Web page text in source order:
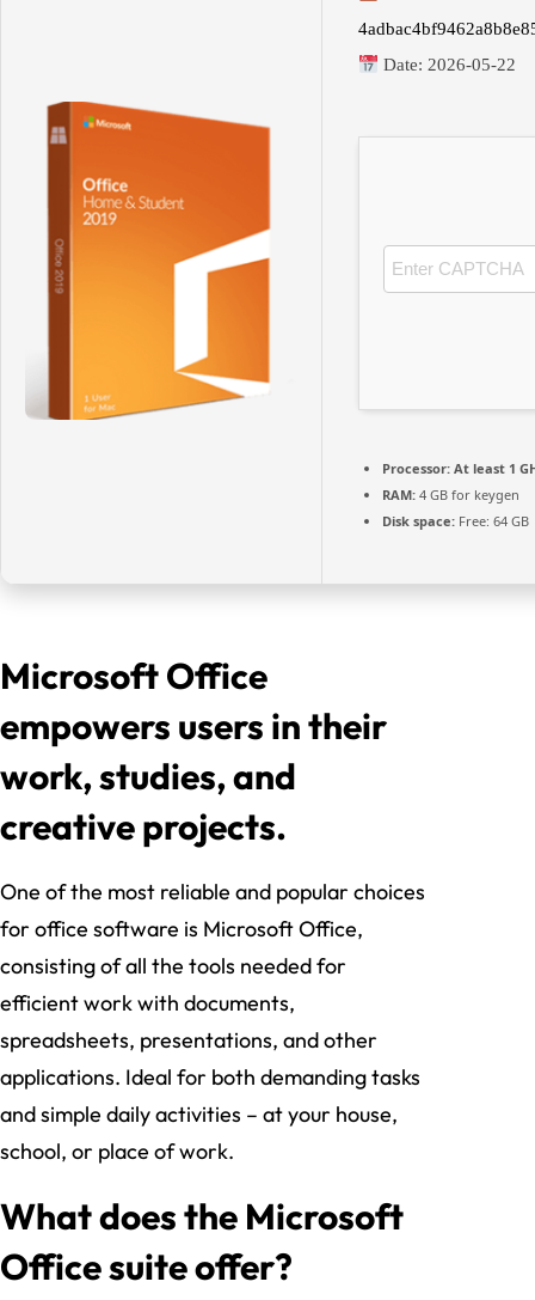
Date: 2026-05-22
Processor: At least 1
RAM: 4 GB for keygen
Disk space: Free: 64 GB
Microsoft Office
empowers users in their
work, studies, and
creative projects.
One of the most reliable and popular choices
for office software is Microsoft Office,
consisting of all the tools needed for
efficient work with documents,
spreadsheets, presentations, and other
applications. Ideal for both demanding tasks
and simple daily activities – at your house,
school, or place of work.
What does the Microsoft
Office suite offer?